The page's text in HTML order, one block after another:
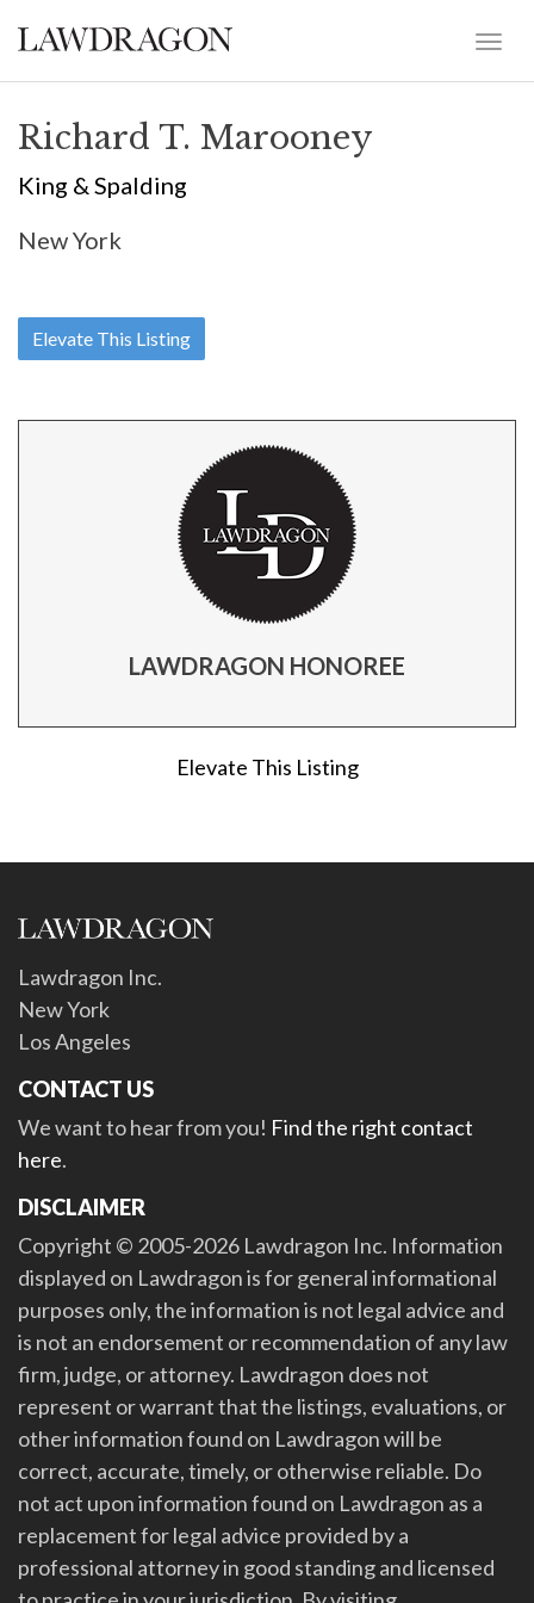
Richard T. Marooney
King & Spalding
New York
Elevate This Listing
LAWDRAGON HONOREE
Elevate This Listing
Lawdragon Inc.
New York
Los Angeles
CONTACT US
We want to hear from you! Find the right contact
here.
DISCLAIMER
Copyright © 2005-2026 Lawdragon Inc. Information
displayed on Lawdragon is for general informational
purposes only, the information is not legal advice and
is not an endorsement or recommendation of any law
firm, judge, or attorney. Lawdragon does not
represent or warrant that the listings, evaluations, or
other information found on Lawdragon will be
correct, accurate, timely, or otherwise reliable. Do
not act upon information found on Lawdragon as a
replacement for legal advice provided by a
professional attorney in good standing and licensed